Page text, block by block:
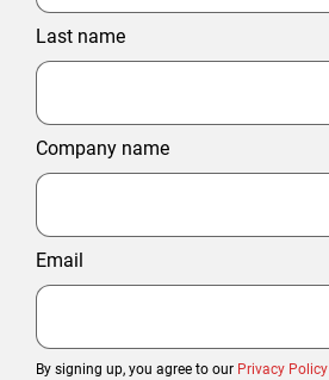
Last name
Company name
Email
By signing up, you agree to our Privacy Policy